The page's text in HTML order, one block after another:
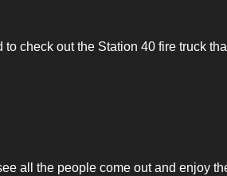
check out the Station 40 fire truck
all the people come out and enjoy